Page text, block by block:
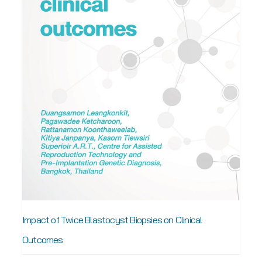
Impact of Twice Blastocyst Biopsies on Clinical
Outcomes